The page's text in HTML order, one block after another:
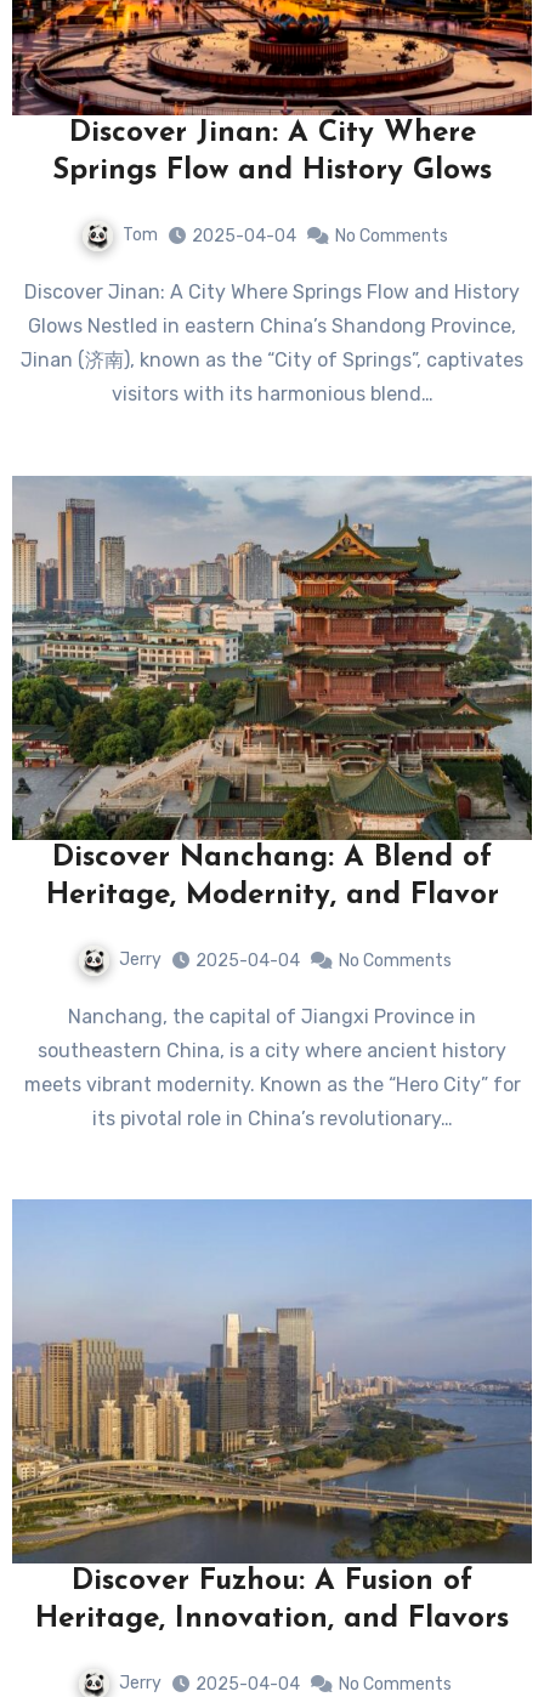
Discover Jinan: A City Where
Springs Flow and History Glows
Tom 2025-04-04 No Comments
Discover Jinan: A City Where Springs Flow and History
Glows Nestled in eastern China’s Shandong Province,
Jinan (济南), known as the “City of Springs”, captivates
visitors with its harmonious blend…
Discover Nanchang: A Blend of
Heritage, Modernity, and Flavor
Jerry 2025-04-04 No Comments
Nanchang, the capital of Jiangxi Province in
southeastern China, is a city where ancient history
meets vibrant modernity. Known as the “Hero City” for
its pivotal role in China’s revolutionary…
Discover Fuzhou: A Fusion of
Heritage, Innovation, and Flavors
Jerry 2025-04-04 No Comments